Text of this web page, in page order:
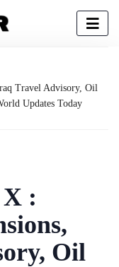
Travel Advisory, Oil
Updates Today
:
Oil